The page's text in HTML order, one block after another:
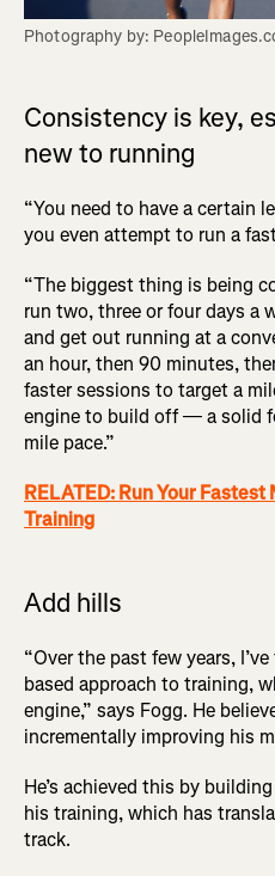
Photography by:
Consistency is key,
new to running
“You need to have a certain
you even attempt to run a
“The biggest thing is being
run two, three or four days a
and get out running at a
an hour, then 90 minutes,
faster sessions to target a
engine to build off — a solid
mile pace.”
RELATED: Run Your Fastest
Training
Add hills
“Over the past few years,
based approach to training,
engine,” says Fogg. He
incrementally improving his
He’s achieved this by
his training, which has
track.